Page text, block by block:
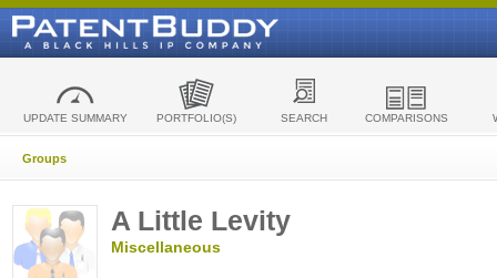
UPDATE SUMMARY PORTFOLIO(S) SEARCH COMPARISONS
Groups
A Little Levity
Miscellaneous